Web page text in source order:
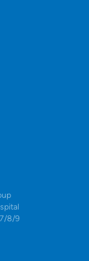
8/9